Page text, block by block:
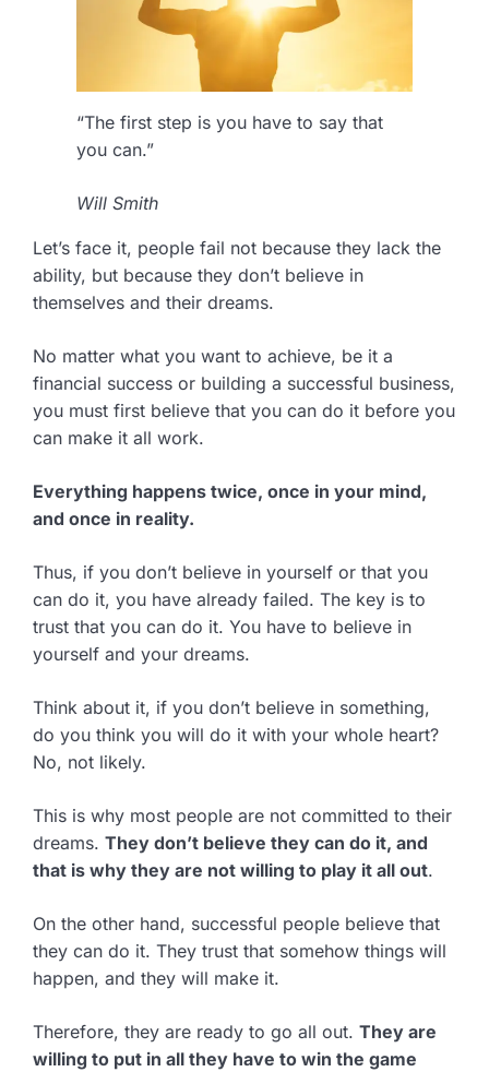
“The first step is you have to say that
you can.”
Will Smith
Let’s face it, people fail not because they lack the
ability, but because they don’t believe in
themselves and their dreams.
No matter what you want to achieve, be it a
financial success or building a successful business,
you must first believe that you can do it before you
can make it all work.
Everything happens twice, once in your mind,
and once in reality.
Thus, if you don’t believe in yourself or that you
can do it, you have already failed. The key is to
trust that you can do it. You have to believe in
yourself and your dreams.
Think about it, if you don’t believe in something,
do you think you will do it with your whole heart?
No, not likely.
This is why most people are not committed to their
dreams. They don’t believe they can do it, and
that is why they are not willing to play it all out.
On the other hand, successful people believe that
they can do it. They trust that somehow things will
happen, and they will make it.
Therefore, they are ready to go all out. They are
willing to put in all they have to win the game